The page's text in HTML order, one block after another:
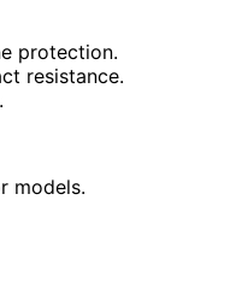
protection.
resistance.
models.